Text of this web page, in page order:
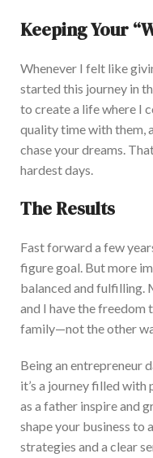
Keeping Your
Whenever I felt like
started this journey in
to create a life where I
quality time with them,
chase your dreams.
hardestdays.
The Results
Fast forward a few
figure goal. But more
balanced and fulfilling.
and I have the freedom
family—not the other
Being an entrepreneur
it’s a journey filled with
as a father inspire and
shape your business to
strategies and a clear